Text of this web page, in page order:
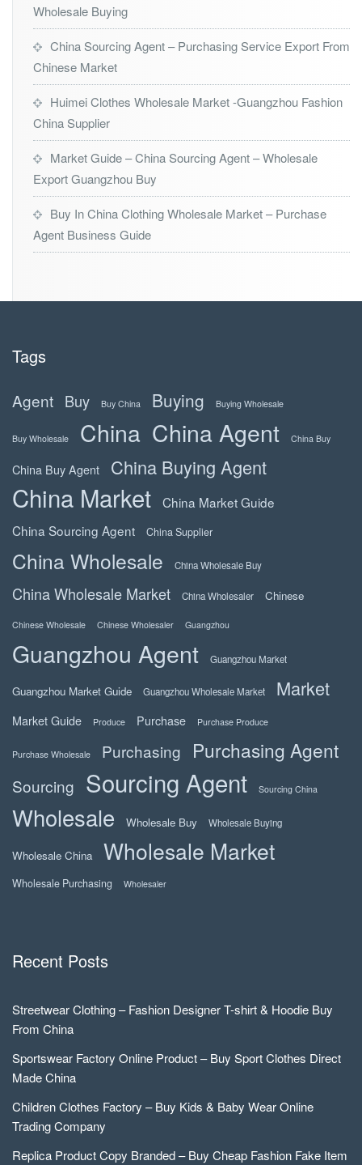
Wholesale Buying
China Sourcing Agent – Purchasing Service Export From
Chinese Market
Huimei Clothes Wholesale Market -Guangzhou Fashion
China Supplier
Market Guide – China Sourcing Agent – Wholesale
Export Guangzhou Buy
Buy In China Clothing Wholesale Market – Purchase
Agent Business Guide
Tags
Agent Buy Buy China Buying Buying Wholesale
Buy Wholesale China China Agent China Buy
China Buy Agent China Buying Agent
China Market
China Market Guide
China Sourcing Agent
China Supplier
China Wholesale China Wholesale Buy
China Wholesale Market China Wholesaler Chinese
Chinese Wholesale Chinese Wholesaler Guangzhou
Guangzhou Agent Guangzhou Market
Guangzhou Market Guide Guangzhou Wholesale Market Market
Market Guide Produce Purchase Purchase Produce
Purchase Wholesale Purchasing Purchasing Agent
Sourcing Sourcing Agent Sourcing China
Wholesale Wholesale Buy Wholesale Buying
Wholesale China Wholesale Market
Wholesale Purchasing Wholesaler
Recent Posts
Streetwear Clothing – Fashion Designer T-shirt & Hoodie Buy
From China
Sportswear Factory Online Product – Buy Sport Clothes Direct
Made China
Children Clothes Factory – Buy Kids & Baby Wear Online
Trading Company
Replica Product Copy Branded – Buy Cheap Fashion Fake Item